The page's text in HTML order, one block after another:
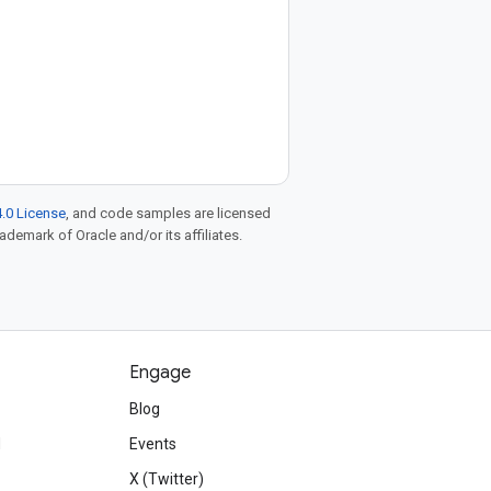
License, and code samples are licensed
of Oracle and/or its affiliates.
Engage
Blog
Events
X (Twitter)